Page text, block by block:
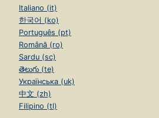
Italiano (it)
한국어 (ko)
Português (pt)
Română (ro)
Sardu (sc)
తెలుగు (te)
Українська (uk)
中文 (zh)
Filipino (tl)